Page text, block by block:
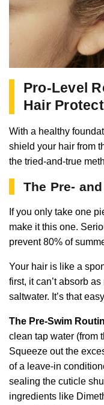
Pro-Level
Hair
With a healthy
shield your hair from
the tried-and-true
The Pre-
If you only take one
make it this one.
prevent 80% of
Your hair is like a
first, it can’t absorb
saltwater. It’s that
The Pre-Swim
clean tap water (from
Squeeze out the
of a leave-in
sealing the cuticle
ingredients like